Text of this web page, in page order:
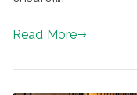
Read More